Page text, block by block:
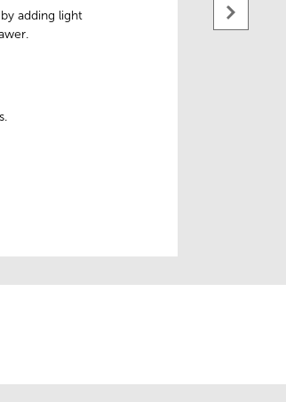
adding light